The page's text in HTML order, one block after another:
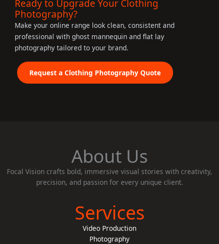
Ready to Upgrade Your Clothing
Photography?
Make your online range look clean, consistent and
professional with ghost mannequin and flat lay
photography tailored to your brand.
Request a Clothing Photography Quote
About Us
Focal Vision crafts bold, immersive visual stories with creativity,
precision, and passion for every unique client.
Services
Video Production
Photography